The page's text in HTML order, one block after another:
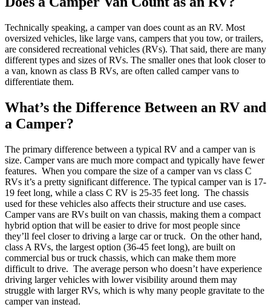
Technically speaking, a camper van does count as an RV. Most
oversized vehicles, like large vans, campers that you tow, or trailers,
are considered recreational vehicles (RVs). That said, there are many
different types and sizes of RVs. The smaller ones that look closer to
a van, known as class B RVs, are often called camper vans to
differentiate them.
What’s the Difference Between an RV and
a Camper?
The primary difference between a typical RV and a camper van is
size. Camper vans are much more compact and typically have fewer
features. When you compare the size of a camper van vs class C
RVs it’s a pretty significant difference. The typical camper van is 17-
19 feet long, while a class C RV is 25-35 feet long. The chassis
used for these vehicles also affects their structure and use cases.
Camper vans are RVs built on van chassis, making them a compact
hybrid option that will be easier to drive for most people since
they’ll feel closer to driving a large car or truck. On the other hand,
class A RVs, the largest option (36-45 feet long), are built on
commercial bus or truck chassis, which can make them more
difficult to drive. The average person who doesn’t have experience
driving larger vehicles with lower visibility around them may
struggle with larger RVs, which is why many people gravitate to the
camper van instead.